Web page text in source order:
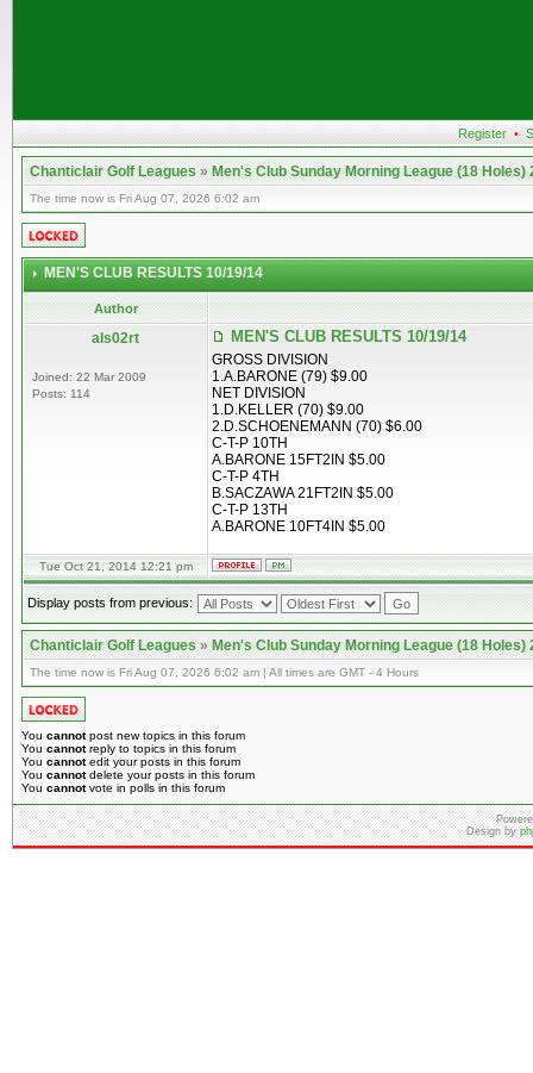
Register •
Chanticlair Golf Leagues»Men's Club Sunday Morning League (18 Holes)
The time now is Fri Aug 07, 2026 6:02 am
MEN'S CLUB RESULTS 10/19/14
Author
als02rt
Joined: 22 Mar 2009
Posts: 114
MEN'S CLUB RESULTS 10/19/14
GROSS DIVISION
1.A.BARONE (79) $9.00
NET DIVISION
1.D.KELLER (70) $9.00
2.D.SCHOENEMANN (70) $6.00
C-T-P 10TH
A.BARONE 15FT2IN $5.00
C-T-P 4TH
B.SACZAWA 21FT2IN $5.00
C-T-P 13TH
A.BARONE 10FT4IN $5.00
Tue Oct 21, 2014 12:21 pm
Display posts from previous:
Chanticlair Golf Leagues»Men's Club Sunday Morning League (18 Holes)
The time now is Fri Aug 07, 2026 6:02 am | All times are GMT - 4 Hours
You cannotpost new topics in this forum
You cannotreply to topics in this forum
You cannotedit your posts in this forum
You cannotdelete your posts in this forum
You cannotvote in polls in this forum
Design by